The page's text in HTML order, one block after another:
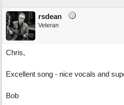
rsdean
Veteran
Chris,
Excellent song - nice vocals and
Bob